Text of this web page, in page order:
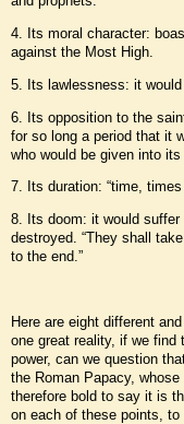
4. Its moral character:
against the Most High.
5. Its lawlessness: it
6. Its opposition to the
for so long a period that it
who would be given into its
7. Its duration: “time,
8. Its doom: it would
destroyed. “They shall
to the end.”
Here are eight different
one great reality, if we find
power, can we question
the Roman Papacy,
therefore bold to say it is
on each of these points,